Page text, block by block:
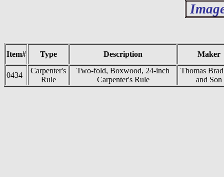
Item# Type Description Maker
0434
Carpenter's
Rule
Two-fold, Boxwood, 24-inch
Carpenter's Rule
Thomas
and Son